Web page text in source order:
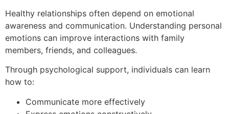
Healthy relationships often depend on emotional
awareness and communication. Understanding personal
emotions can improve interactions with family
members, friends, and colleagues.
Through psychological support, individuals can learn
how to:
Communicate more effectively